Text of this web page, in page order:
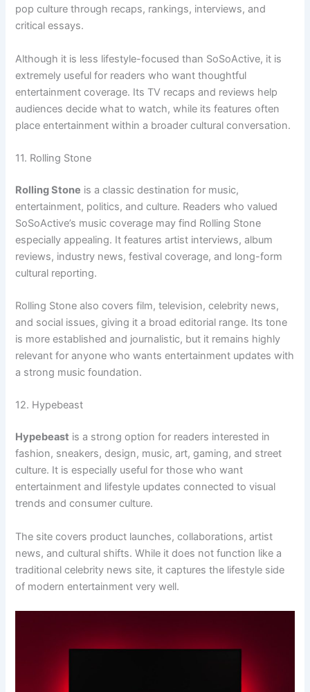
pop culture through recaps, rankings, interviews, and
critical essays.
Although it is less lifestyle-focused than SoSoActive, it is
extremely useful for readers who want thoughtful
entertainment coverage. Its TV recaps and reviews help
audiences decide what to watch, while its features often
place entertainment within a broader cultural conversation.
11. Rolling Stone
Rolling Stone is a classic destination for music,
entertainment, politics, and culture. Readers who valued
SoSoActive’s music coverage may find Rolling Stone
especially appealing. It features artist interviews, album
reviews, industry news, festival coverage, and long-form
cultural reporting.
Rolling Stone also covers film, television, celebrity news,
and social issues, giving it a broad editorial range. Its tone
is more established and journalistic, but it remains highly
relevant for anyone who wants entertainment updates with
a strong music foundation.
12. Hypebeast
Hypebeast is a strong option for readers interested in
fashion, sneakers, design, music, art, gaming, and street
culture. It is especially useful for those who want
entertainment and lifestyle updates connected to visual
trends and consumer culture.
The site covers product launches, collaborations, artist
news, and cultural shifts. While it does not function like a
traditional celebrity news site, it captures the lifestyle side
of modern entertainment very well.